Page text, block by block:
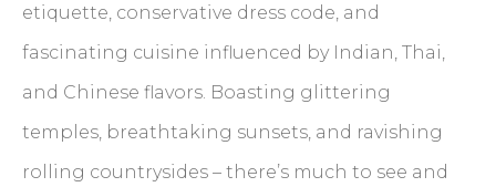
etiquette, conservative dress code, and
fascinating cuisine influenced by Indian, Thai,
and Chinese flavors. Boasting glittering
temples, breathtaking sunsets, and ravishing
rolling countrysides – there’s much to see and